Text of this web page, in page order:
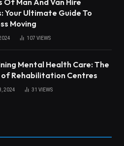
Your Ultimate Guide To
Moving
107 VIEWS
Mental Health Care: The
of Rehabilitation Centres
2024 31 VIEWS